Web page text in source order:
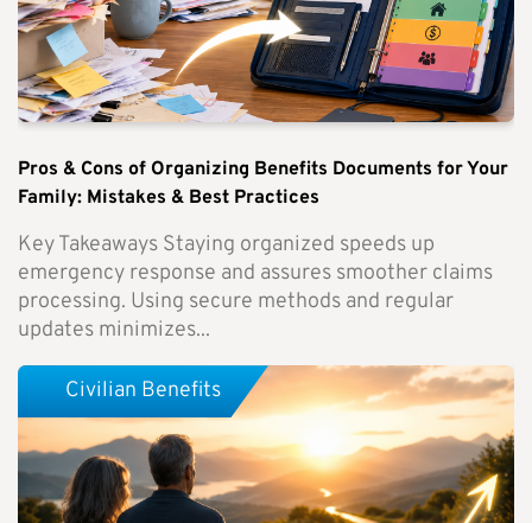
Pros & Cons of Organizing Benefits Documents for Your
Family: Mistakes & Best Practices
Key Takeaways Staying organized speeds up
emergency response and assures smoother claims
processing. Using secure methods and regular
updates minimizes...
Civilian Benefits